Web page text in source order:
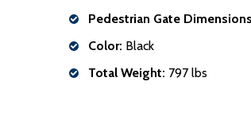
Pedestrian Gate
Color: Black
Total Weight: 797 lbs